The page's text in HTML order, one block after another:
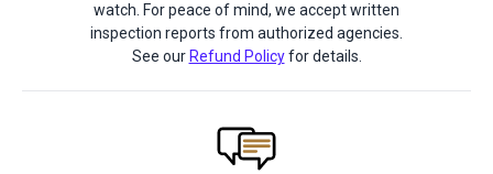
watch. For peace of mind, we accept written
inspection reports from authorized agencies.
See our Refund Policyfor details.